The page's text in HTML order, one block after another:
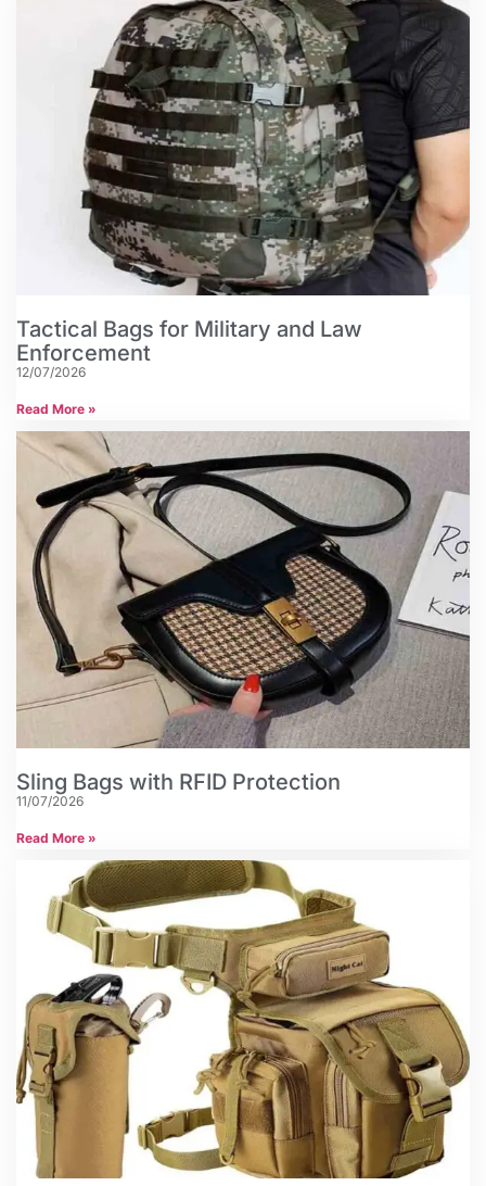
Tactical Bags for Military and Law
Enforcement
12/07/2026
Read More »
Sling Bags with RFID Protection
11/07/2026
Read More »